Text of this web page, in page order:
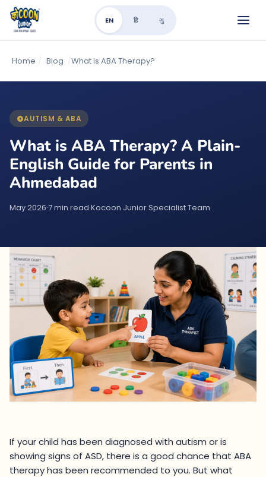
EN हि ગુ
Home / Blog /What is ABA Therapy?
AUTISM & ABA
What is ABA Therapy? A Plain-
English Guide for Parents in
Ahmedabad
May 2026·7 min read·Kocoon Junior Specialist Team
If your child has been diagnosed with autism or is
showing signs of ASD, there is a good chance that ABA
therapy has been recommended to you. But what